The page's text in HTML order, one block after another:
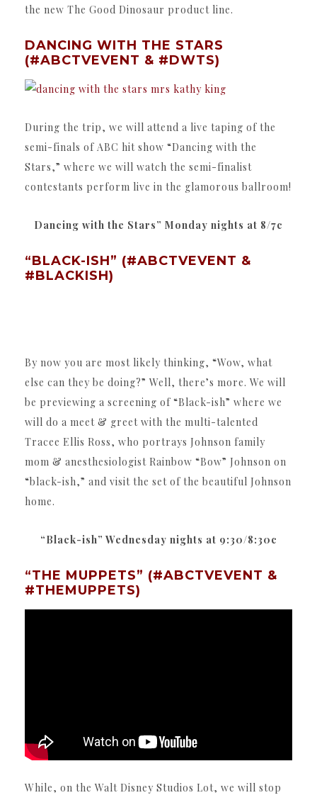
the new The Good Dinosaur product line.
DANCING WITH THE STARS
(#ABCTVEVENT & #DWTS)
During the trip, we will attend a live taping of the
semi-finals of ABC hit show “Dancing with the
Stars,” where we will watch the semi-finalist
contestants perform live in the glamorous ballroom!
Dancing with the Stars” Monday nights at 8/7c
“BLACK-ISH” (#ABCTVEVENT &
#BLACKISH)
By now you are most likely thinking, “Wow, what
else can they be doing?” Well, there’s more. We will
be previewing a screening of “Black-ish” where we
will do a meet & greet with the multi-talented
Tracee Ellis Ross, who portrays Johnson family
mom & anesthesiologist Rainbow “Bow” Johnson on
“black-ish,” and visit the set of the beautiful Johnson
home.
“Black-ish” Wednesday nights at 9:30/8:30c
“THE MUPPETS” (#ABCTVEVENT &
#THEMUPPETS)
While, on the Walt Disney Studios Lot, we will stop